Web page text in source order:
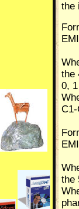
the
the
0,
the